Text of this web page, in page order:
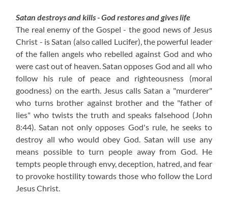
Satan destroys and kills - God restores and gives life
The real enemy of the Gospel - the good news of Jesus
Christ - is Satan (also called Lucifer), the powerful leader
of the fallen angels who rebelled against God and who
were cast out of heaven. Satan opposes God and all who
follow his rule of peace and righteousness (moral
goodness) on the earth. Jesus calls Satan a "murderer"
who turns brother against brother and the "father of
lies" who twists the truth and speaks falsehood (John
8:44). Satan not only opposes God's rule, he seeks to
destroy all who would obey God. Satan will use any
means possible to turn people away from God. He
tempts people through envy, deception, hatred, and fear
to provoke hostility towards those who follow the Lord
Jesus Christ.